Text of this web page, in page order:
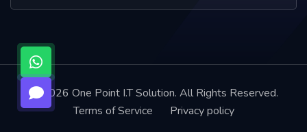
© 2026 One Point I.T Solution. All Rights Reserved.
Terms of Service
Privacy policy